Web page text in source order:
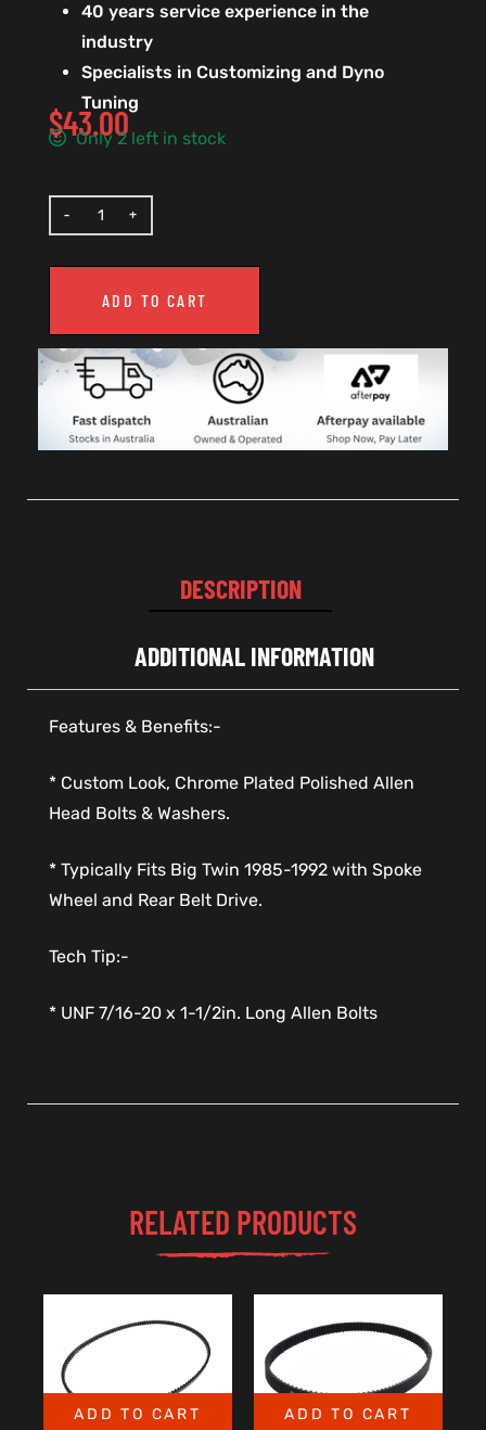
40 years service experience in the
industry
Specialists in Customizing and Dyno
Tuning
$43.00
Only 2 left in stock
ADD TO CART
DESCRIPTION
ADDITIONAL INFORMATION
Features & Benefits:-
* Custom Look, Chrome Plated Polished Allen
Head Bolts & Washers.
* Typically Fits Big Twin 1985-1992 with Spoke
Wheel and Rear Belt Drive.
Tech Tip:-
* UNF 7/16-20 x 1-1/2in. Long Allen Bolts
RELATED PRODUCTS
ADD TO CART ADD TO CART